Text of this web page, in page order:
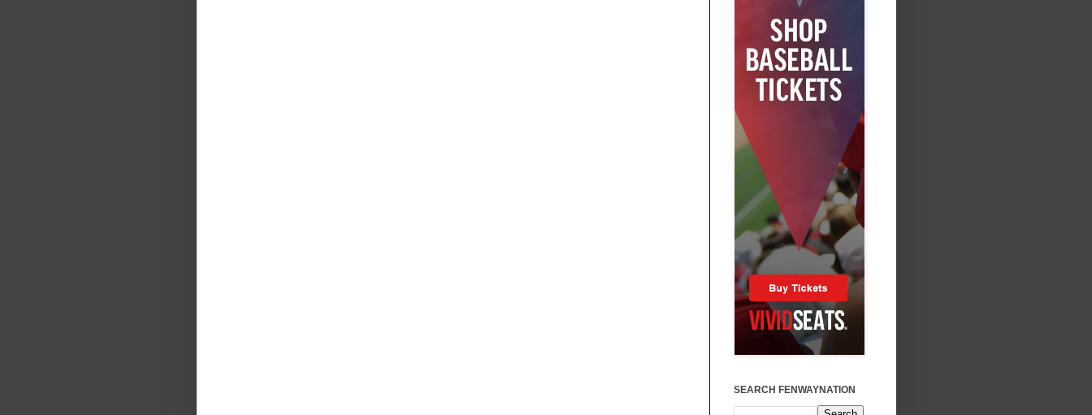
SEARCH FENWAYNATION